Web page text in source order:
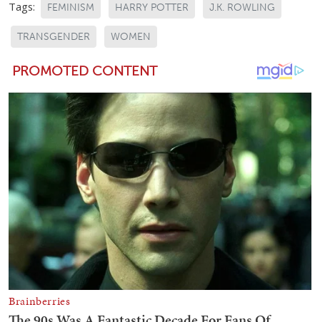
Tags: FEMINISM HARRY POTTER J.K. ROWLING
TRANSGENDER WOMEN